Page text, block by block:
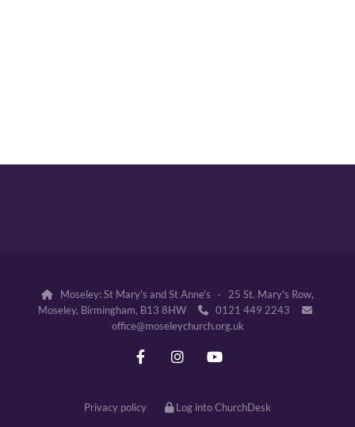

Moseley: St Mary's and St Anne's · 25 St. Mary's Row,
Moseley, Birmingham, B13 8HW
 0121 449 2243 
office@moseleychurch.org.uk
Privacy policy Log into ChurchDesk